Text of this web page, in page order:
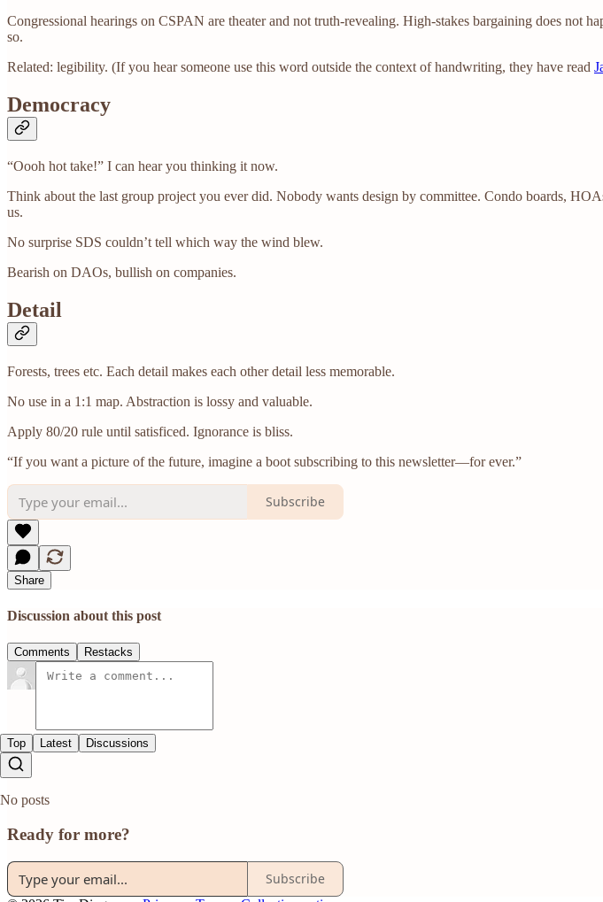
Congressional hearings on CSPAN are theater and not truth-revealing. High-stakes bargaining does not
so.
Related: legibility. (If you hear someone use this word outside the context of handwriting, they have read
Democracy
“Oooh hot take!” I can hear you thinking it now.
Think about the last group project you ever did. Nobody wants design by committee. Condo boards,
us.
No surprise SDS couldn’t tell which way the wind blew.
Bearish on DAOs, bullish on companies.
Detail
Forests, trees etc. Each detail makes each other detail less memorable.
No use in a 1:1 map. Abstraction is lossy and valuable.
Apply 80/20 rule until satisficed. Ignorance is bliss.
“If you want a picture of the future, imagine a boot subscribing to this newsletter—for ever.”
Subscribe
Share
Discussion about this post
Comments Restacks
Top Latest Discussions
No posts
Ready for more?
Subscribe